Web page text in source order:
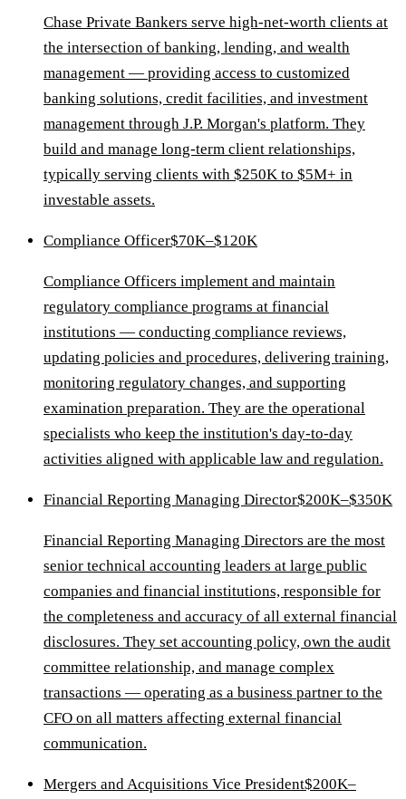
Chase Private Bankers serve high-net-worth clients at
the intersection of banking, lending, and wealth
management — providing access to customized
banking solutions, credit facilities, and investment
management through J.P. Morgan's platform. They
build and manage long-term client relationships,
typically serving clients with $250K to $5M+ in
investable assets.
Compliance Officer$70K–$120K
Compliance Officers implement and maintain
regulatory compliance programs at financial
institutions — conducting compliance reviews,
updating policies and procedures, delivering training,
monitoring regulatory changes, and supporting
examination preparation. They are the operational
specialists who keep the institution's day-to-day
activities aligned with applicable law and regulation.
Financial Reporting Managing Director$200K–$350K
Financial Reporting Managing Directors are the most
senior technical accounting leaders at large public
companies and financial institutions, responsible for
the completeness and accuracy of all external financial
disclosures. They set accounting policy, own the audit
committee relationship, and manage complex
transactions — operating as a business partner to the
CFO on all matters affecting external financial
communication.
Mergers and Acquisitions Vice President$200K–